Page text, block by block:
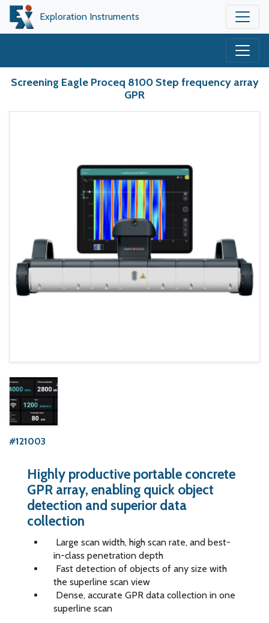
Exploration Instruments
Screening Eagle Proceq 8100 Step frequency array
GPR
#121003
Highly productive portable concrete
GPR array, enabling quick object
detection and superior data
collection
Large scan width, high scan rate, and best-
in-class penetration depth
Fast detection of objects of any size with
the superline scan view
Dense, accurate GPR data collection in one
superline scan